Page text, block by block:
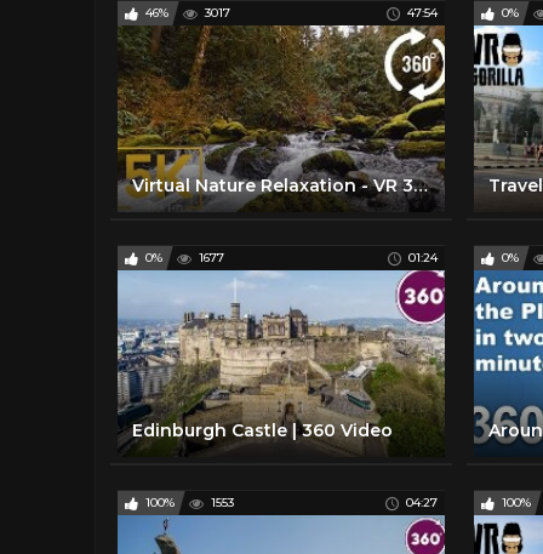
46% 3017 47:54
Virtual Nature Relaxation - VR 360° 5K Video - Stones of the Skagit River - WA State, USA
0%
0% 1677 01:24
Edinburgh Castle | 360 Video
0%
100% 1553 04:27 100%